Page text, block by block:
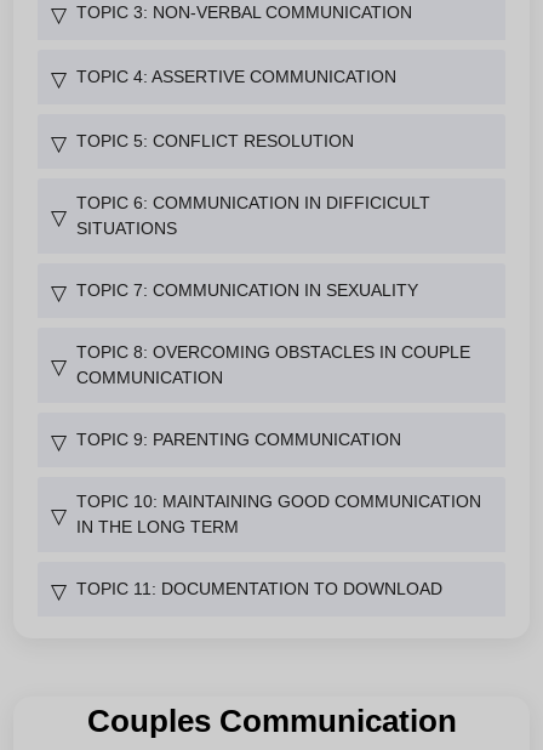
▽ TOPIC 3: NON-VERBAL COMMUNICATION
▽ TOPIC 4: ASSERTIVE COMMUNICATION
▽ TOPIC 5: CONFLICT RESOLUTION
▽
TOPIC 6: COMMUNICATION IN DIFFICICULT
SITUATIONS
▽ TOPIC 7: COMMUNICATION IN SEXUALITY
▽
TOPIC 8: OVERCOMING OBSTACLES IN COUPLE
COMMUNICATION
▽ TOPIC 9: PARENTING COMMUNICATION
▽
TOPIC 10: MAINTAINING GOOD COMMUNICATION
IN THE LONG TERM
▽ TOPIC 11: DOCUMENTATION TO DOWNLOAD
Couples Communication